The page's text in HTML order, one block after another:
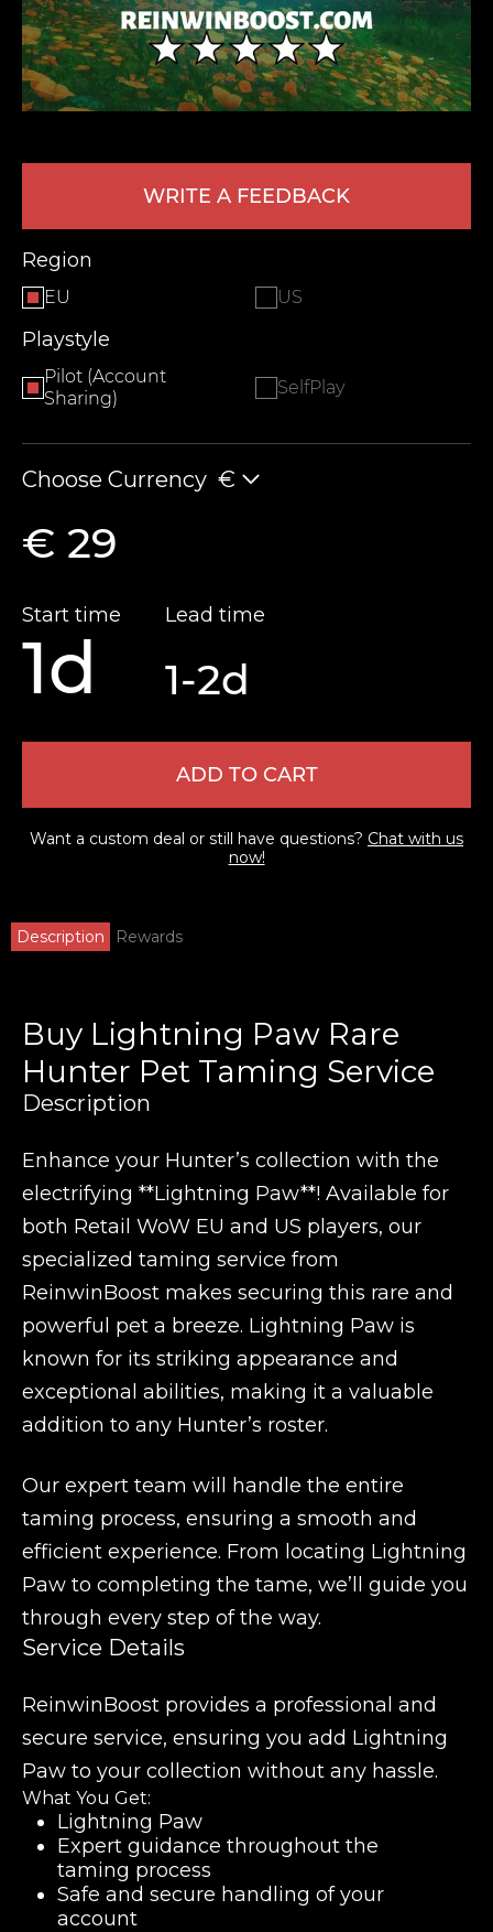
WRITE A FEEDBACK
Region
EU US
Playstyle
Pilot (Account
Sharing)
SelfPlay
Choose Currency €
€ 29
Start time
1d
Lead time
1-2d
ADD TO CART
Want a custom deal or still have questions? Chat with us
now!
Description Rewards
Buy Lightning Paw Rare
Hunter Pet Taming Service
Description
Enhance your Hunter’s collection with the
electrifying **Lightning Paw**! Available for
both Retail WoW EU and US players, our
specialized taming service from
ReinwinBoost makes securing this rare and
powerful pet a breeze. Lightning Paw is
known for its striking appearance and
exceptional abilities, making it a valuable
addition to any Hunter’s roster.
Our expert team will handle the entire
taming process, ensuring a smooth and
efficient experience. From locating Lightning
Paw to completing the tame, we’ll guide you
through every step of the way.
Service Details
ReinwinBoost provides a professional and
secure service, ensuring you add Lightning
Paw to your collection without any hassle.
What You Get:
Lightning Paw
Expert guidance throughout the
taming process
Safe and secure handling of your
account